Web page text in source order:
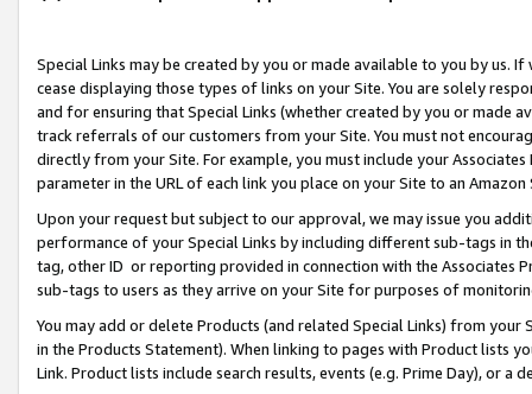
Special Links may be created by you or made available to you by us.
cease displaying those types of links on your Site. You are solely
and for ensuring that Special Links (whether created by you or
track referrals of our customers from your Site. You must not
directly from your Site. For example, you must include your
parameter in the URL of each link you place on your Site to an
Upon your request but subject to our approval, we may issue you
performance of your Special Links by including different sub-tags in
tag, other ID or reporting provided in connection with the Associates
sub-tags to users as they arrive on your Site for purposes of
You may add or delete Products (and related Special Links) from
in the Products Statement). When linking to pages with Product lists
Link. Product lists include search results, events (e.g. Prime Day), or a